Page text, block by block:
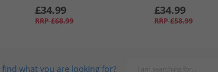
£34.99
RRP £68.99
£34.99
RRP £58.99
find what you are looking for?